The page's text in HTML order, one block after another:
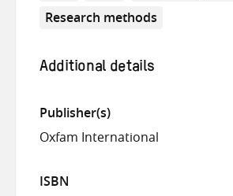
Research methods
Additional details
Publisher(s)
Oxfam International
ISBN